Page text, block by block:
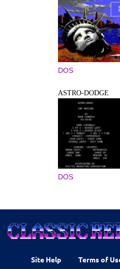
DOS
ASTRO-DODGE
DOS
Site Help Terms of